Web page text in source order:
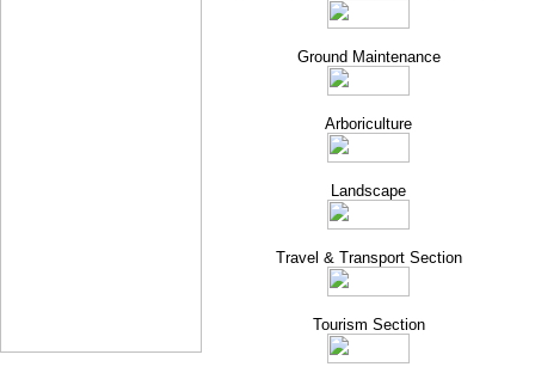
Ground Maintenance
Arboriculture
Landscape
Travel & Transport Section
Tourism Section